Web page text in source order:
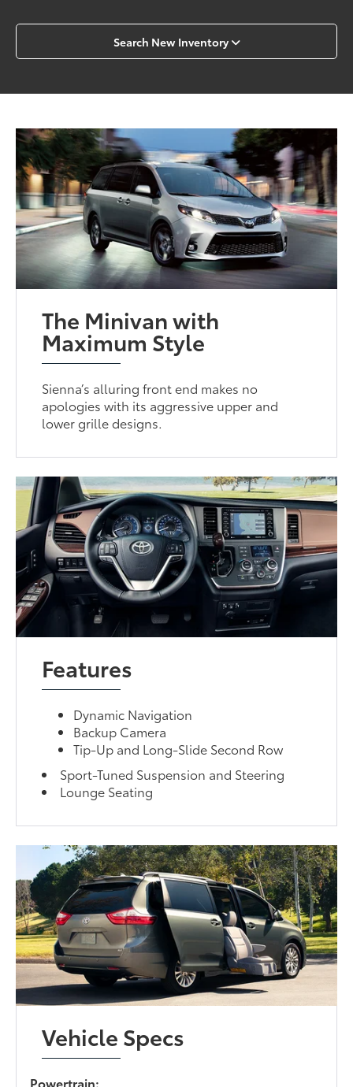
Search New Inventory
The Minivan with
Maximum Style
Sienna’s alluring front end makes no
apologies with its aggressive upper and
lower grille designs.
Features
Dynamic Navigation
Backup Camera
Tip-Up and Long-Slide Second Row
Sport-Tuned Suspension and Steering
Lounge Seating
Vehicle Specs
Powertrain: